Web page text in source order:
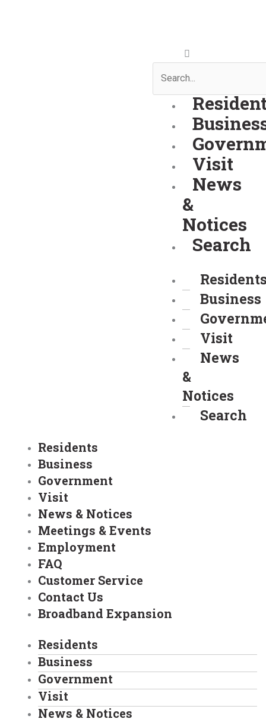
Visit
News
&
Notices
Search
Business
Visit
News
&
Notices
Search
Residents
Business
Government
Visit
News & Notices
Meetings & Events
Employment
FAQ
Customer Service
Contact Us
Broadband Expansion
Residents
Business
Government
Visit
News & Notices